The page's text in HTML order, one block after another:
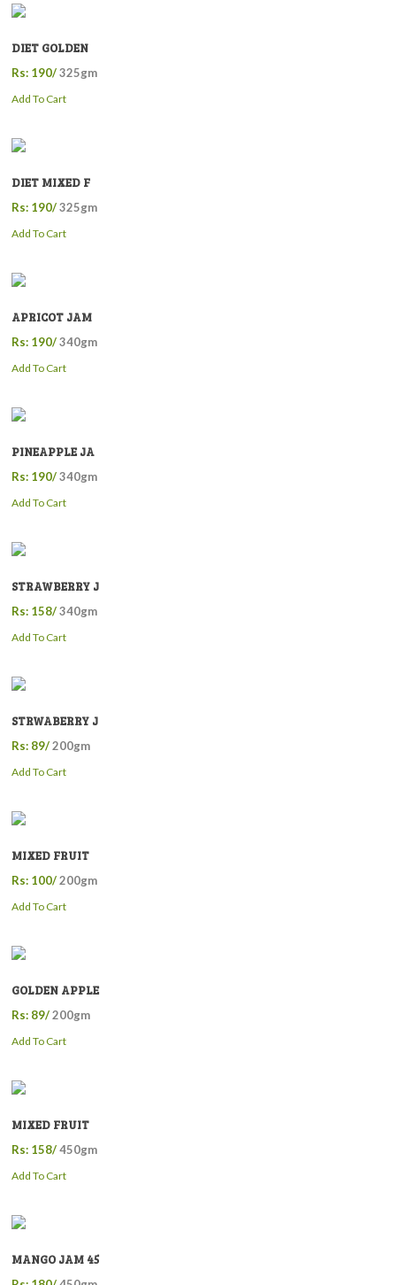
DIET GOLDEN
Rs: 190/325gm
Add To Cart
DIET MIXED F
Rs: 190/325gm
Add To Cart
APRICOT JAM
Rs: 190/340gm
Add To Cart
PINEAPPLE JA
Rs: 190/340gm
Add To Cart
STRAWBERRY J
Rs: 158/340gm
Add To Cart
STRWABERRY J
Rs: 89/200gm
Add To Cart
MIXED FRUIT
Rs: 100/200gm
Add To Cart
GOLDEN APPLE
Rs: 89/200gm
Add To Cart
MIXED FRUIT
Rs: 158/450gm
Add To Cart
MANGO JAM 45